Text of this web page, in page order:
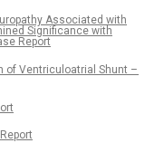
Associated with
Significance with
Report
of Ventriculoatrial Shunt –